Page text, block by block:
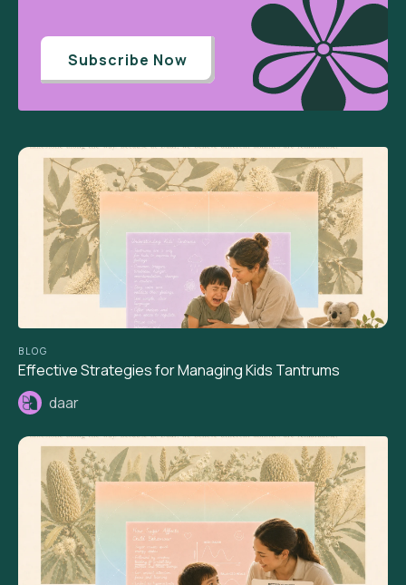
Subscribe Now
BLOG
Effective Strategies for Managing Kids Tantrums
daar